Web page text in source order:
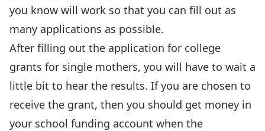
you know will work so that you can fill out as
many applications as possible.
After filling out the application for college
grants for single mothers, you will have to wait a
little bit to hear the results. If you are chosen to
receive the grant, then you should get money in
your school funding account when the